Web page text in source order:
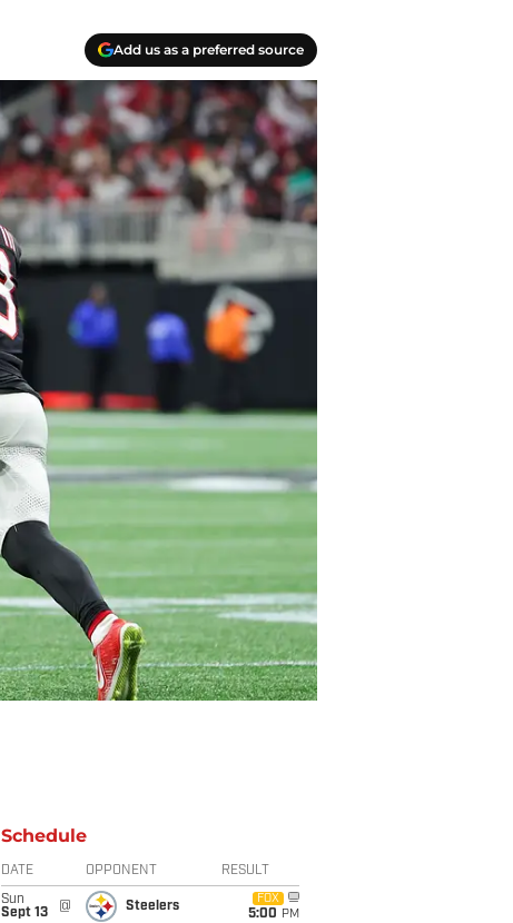
Add us as a preferred source
Schedule
DATE OPPONENT RESULT
Sun
Sept 13
@ Steelers
FOX
5:00 PM